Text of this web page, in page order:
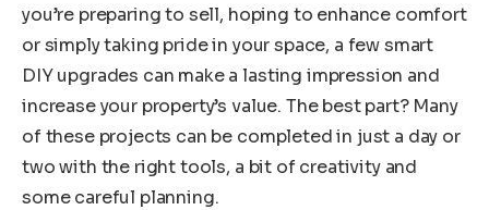
you’re preparing to sell, hoping to enhance comfort
or simply taking pride in your space, a few smart
DIY upgrades can make a lasting impression and
increase your property’s value. The best part? Many
of these projects can be completed in just a day or
two with the right tools, a bit of creativity and
some careful planning.